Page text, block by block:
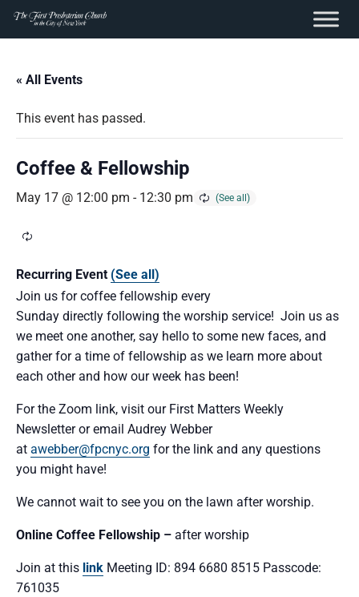
content
Skip
content
« All Events
This event has passed.
Coffee & Fellowship
May 17 @ 12:00 pm - 12:30 pm
Recurring Event (See all)
Join us for coffee fellowship every
Sunday directly following the worship service! Join us as
we meet one another, say hello to some new faces, and
gather for a time of fellowship as we learn more about
each other and how our week has been!
For the Zoom link, visit our First Matters Weekly
Newsletter or email Audrey Webber
at awebber@fpcnyc.org for the link and any questions
you might have!
We cannot wait to see you on the lawn after worship.
Online Coffee Fellowship – after worship
Join at this link Meeting ID: 894 6680 8515 Passcode:
761035